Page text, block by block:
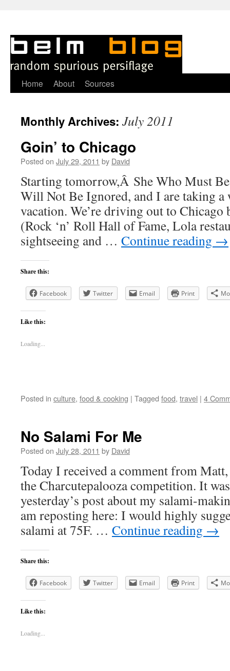
Skip
content
Home About Sources
Monthly Archives: July 2011
Goin’ to Chicago
Posted on July 29, 2011 by David
Starting tomorrow,Â She Who Must
Will Not Be Ignored, and I are taking a
vacation. We’re driving out to Chicago
(Rock ‘n’ Roll Hall of Fame, Lola
sightseeing and … Continue reading →
Share this:
Facebook Twitter Email Print
Like this:
Loading...
Posted in culture, food & cooking | Tagged food, travel | 4
No Salami For Me
Posted on July 28, 2011 by David
Today I received a comment from
the Charcutepalooza competition. It
yesterday’s post about my salami-
am reposting here: I would highly
salami at 75F. … Continue reading →
Share this:
Facebook Twitter Email Print
Like this:
Loading...